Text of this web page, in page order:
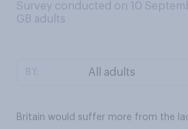
Survey conducted on 10
GB adults
Britain would suffer more from the